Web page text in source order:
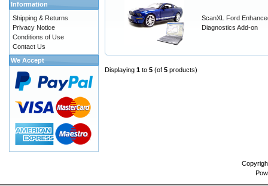
ScanXL Ford
Diagnostics Add-on
Displaying 1 to 5 (of 5 products)
Information
Shipping & Returns
Privacy Notice
Conditions of Use
Contact Us
We Accept